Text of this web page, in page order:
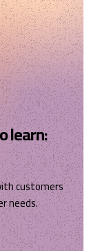
learn:
customers
needs.